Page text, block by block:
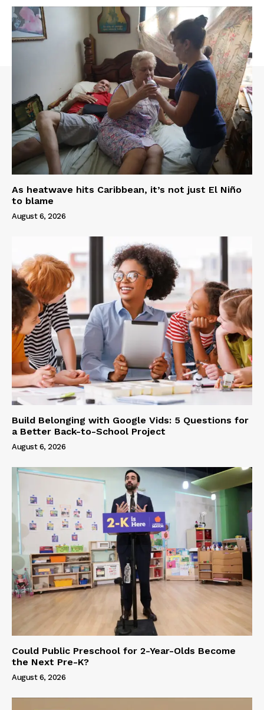
As heatwave hits Caribbean, it’s not just El Niño
to blame
August 6, 2026
Build Belonging with Google Vids: 5 Questions for
a Better Back-to-School Project
August 6, 2026
Could Public Preschool for 2-Year-Olds Become
the Next Pre-K?
August 6, 2026